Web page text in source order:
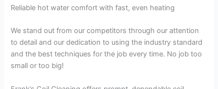
Reliable hot water comfort with fast, even heating
We stand out from our competitors through our attention
to detail and our dedication to using the industry standard
and the best techniques for the job every time. No job too
small or too big!